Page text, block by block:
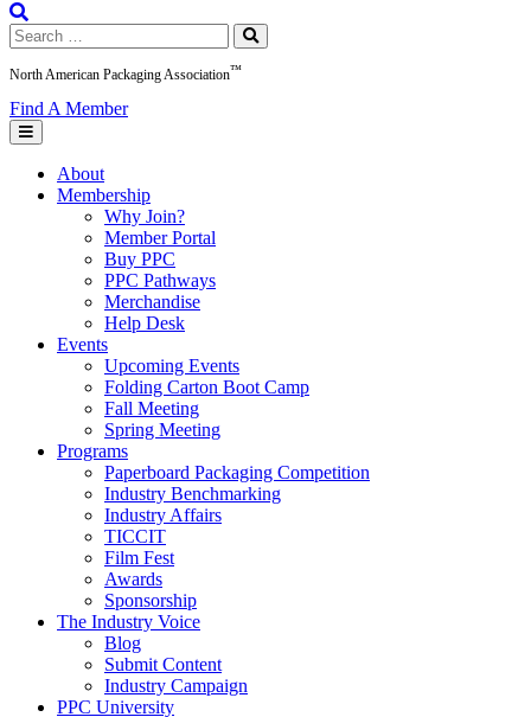
Search
for:
North American Packaging Association™
Find A Member
About
Membership
Why Join?
Member Portal
Buy PPC
PPC Pathways
Merchandise
Help Desk
Events
Upcoming Events
Folding Carton Boot Camp
Fall Meeting
Spring Meeting
Programs
Paperboard Packaging Competition
Industry Benchmarking
Industry Affairs
TICCIT
Film Fest
Awards
Sponsorship
The Industry Voice
Blog
Submit Content
Industry Campaign
PPC University